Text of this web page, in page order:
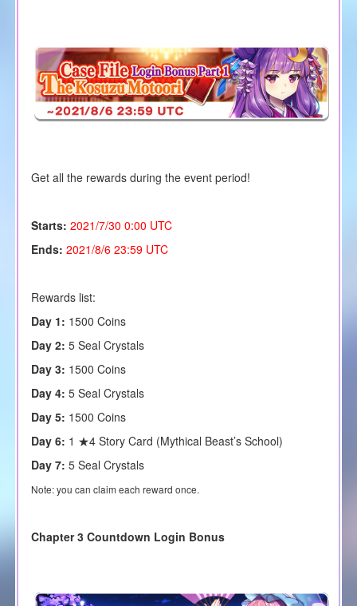
Get all the rewards during the event period!
Starts: 2021/7/30 0:00 UTC
Ends: 2021/8/6 23:59 UTC
Rewards list:
Day 1: 1500 Coins
Day 2: 5Seal Crystals
Day 3: 1500 Coins
Day 4: 5 Seal Crystals
Day 5: 1500 Coins
Day 6: 1 ★4 Story Card (Mythical Beast’s School)
Day 7: 5 Seal Crystals
Note: you can claim each reward once.
Chapter 3 Countdown Login Bonus